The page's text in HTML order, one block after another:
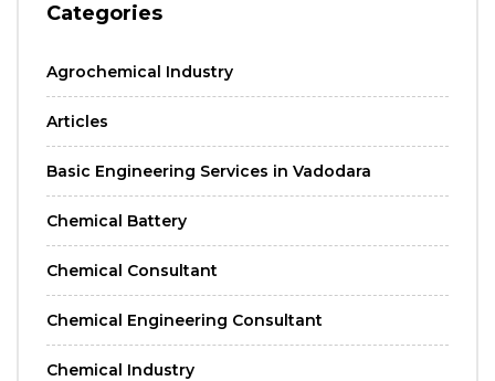
Categories
Agrochemical Industry
Articles
Basic Engineering Services in Vadodara
Chemical Battery
Chemical Consultant
Chemical Engineering Consultant
Chemical Industry